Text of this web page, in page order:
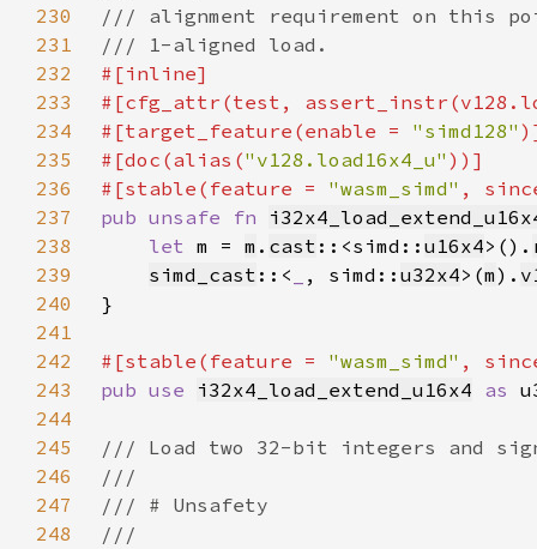
230
231
232
233
234
#[target_feature(enable = "simd128"
235
#[doc(alias("v128.load16x4_u"
236
#[stable(feature = "wasm_simd" ,
237
pub unsafe fn
238
let m = m . cast ::<simd:: u16x4>().
239
simd_cast ::< , simd:: u32x4>(m).
240
241
242
#[stable(feature = "wasm_simd" ,
243
pub use i32x4_load_extend_u16x4 as
244
245
246
247
248